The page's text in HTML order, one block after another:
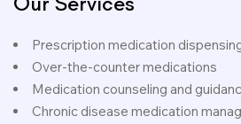
Prescription medication
Over-the-counter medications
Medication counseling and
Chronic disease medication